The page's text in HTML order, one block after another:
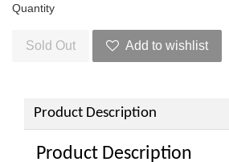
Quantity
Sold Out Add to wishlist
Product Description
Product Description